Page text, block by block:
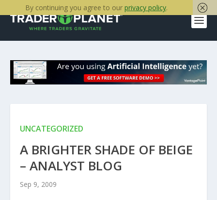
UNCATEGORIZED
A BRIGHTER SHADE OF BEIGE
– ANALYST BLOG
Sep 9, 2009
By continuing you agree to our privacy policy.